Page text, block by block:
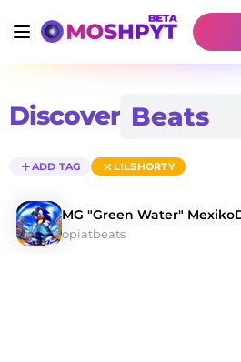
Discover
ADD TAG LILSHORTY
opiatbeats